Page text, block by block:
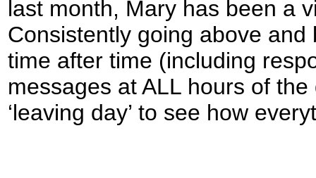
last month, Mary has been a
Consistently going above
time after time (including
messages at ALL hours of
‘leaving day’ to see how